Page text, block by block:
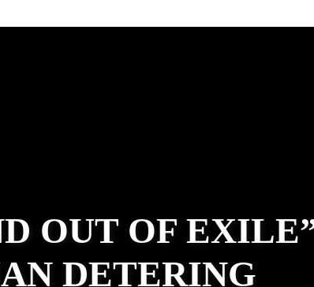
OUT OF
DETERING